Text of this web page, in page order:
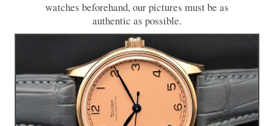
watches beforehand, our pictures must be as
authentic as possible.